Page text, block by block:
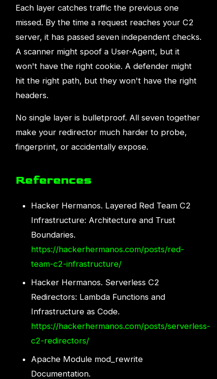
Each layer catches traffic the previous one
missed. By the time a request reaches your C2
server, it has passed seven independent checks.
A scanner might spoof a User-Agent, but it
won't have the right cookie. A defender might
hit the right path, but they won't have the right
headers.
No single layer is bulletproof. All seven together
make your redirector much harder to probe,
fingerprint, or accidentally expose.
References
Hacker Hermanos. Layered Red Team C2
Infrastructure: Architecture and Trust
Boundaries.
https://hackerhermanos.com/posts/red-
team-c2-infrastructure/
Hacker Hermanos. Serverless C2
Redirectors: Lambda Functions and
Infrastructure as Code.
https://hackerhermanos.com/posts/serverless-
c2-redirectors/
Apache Module mod_rewrite
Documentation.